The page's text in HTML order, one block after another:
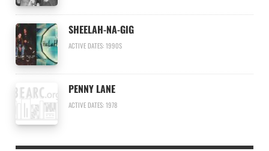
SHEELAH-NA-GIG
ACTIVE DATES: 1990S
PENNY LANE
ACTIVE DATES: 1978